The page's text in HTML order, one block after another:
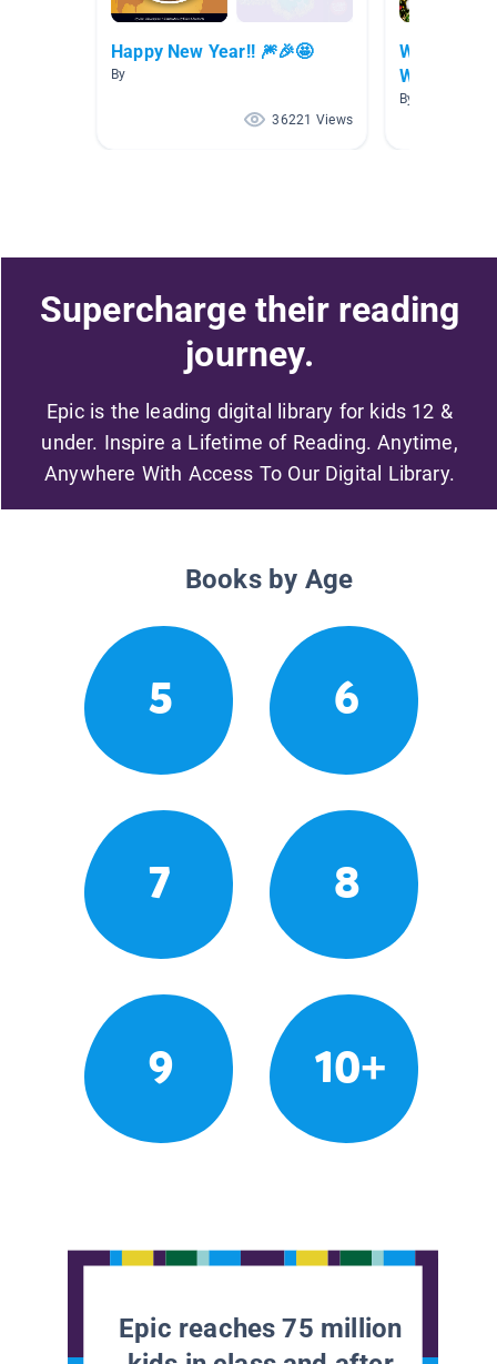
Happy New Year!! 🎆🎉🤩
By
36221 Views
Winter
World
By Ruthanne
Supercharge their reading
journey.
Epic is the leading digital library for kids 12 &
under. Inspire a Lifetime of Reading. Anytime,
Anywhere With Access To Our Digital Library.
Books by Age
5 6
7 8
9 10+
Epic reaches 75 million